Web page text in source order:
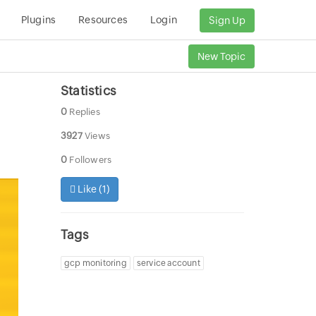
Plugins Resources Login Sign Up
New Topic
Statistics
0 Replies
3927Views
0 Followers
Like (1)
Tags
gcp monitoring service account